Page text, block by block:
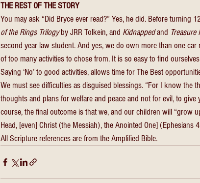
THE REST OF THE STORY
You may ask “Did Bryce ever read?” Yes, he did. Before turning
of the Rings Trilogy by JRR Tolkein, and Kidnapped and Treasure
second year law student. And yes, we do own more than one
of too many activities to chose from. It is so easy to find
Saying ‘No’ to good activities, allows time for The Best
We must see difficulties as disguised blessings. “For I know the
thoughts and plans for welfare and peace and not for evil, to
course, the final outcome is that we, and our children will “grow
Head, [even] Christ (the Messiah), the Anointed One] (Ephesians
All Scripture references are from the Amplified Bible.